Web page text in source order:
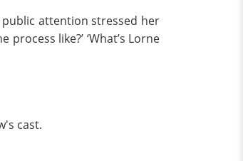
attention stressed her
like?’ ‘What’s Lorne
cast.